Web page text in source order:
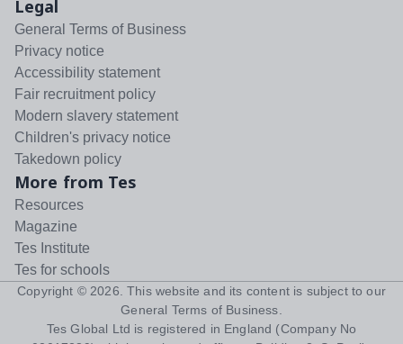
Legal
General Terms of Business
Privacy notice
Accessibility statement
Fair recruitment policy
Modern slavery statement
Children's privacy notice
Takedown policy
More from Tes
Resources
Magazine
Tes Institute
Tes for schools
Copyright © 2026 . This website and its content is subject to our
General Terms of Business
Tes Global Ltd is registered in England (Company No